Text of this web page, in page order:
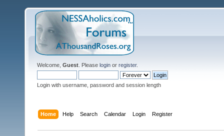
Welcome, Guest . Please login or register.
Login with username, password and session length
Home Help Search Calendar Login Register